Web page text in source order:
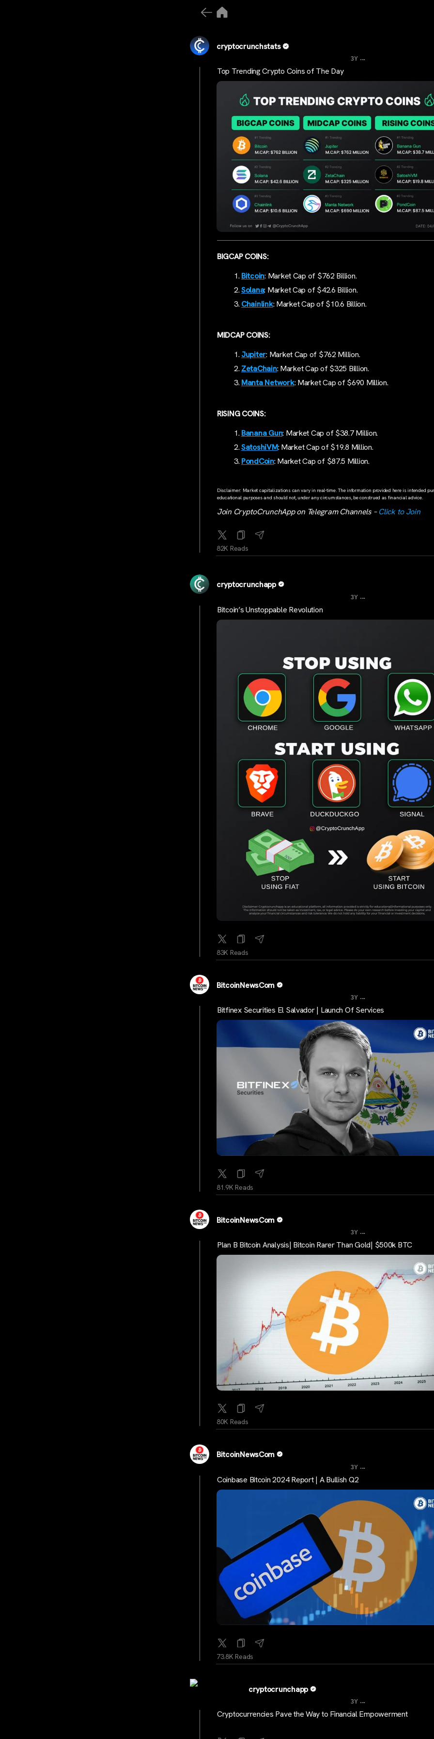
cryptocrunchstats
3Y ...
Top Trending Crypto Coins of The Day
BIGCAP COINS:
Bitcoin: Market Cap of $762 Billion.
Solana: Market Cap of $42.6 Billion.
Chainlink: Market Cap of $10.6 Billion.
MIDCAP COINS:
Jupiter: Market Cap of $762 Million.
ZetaChain: Market Cap of $325 Billion.
Manta Network: Market Cap of $690 Million.
RISING COINS:
Banana Gun: Market Cap of $38.7 Million.
SatoshiVM: Market Cap of $19.8 Million.
PondCoin: Market Cap of $87.5 Million.
Disclaimer: Market capitalizations can vary in real-time. The information provided here is intended
educational purposes and should not, under any circumstances, be construed as financial advice.
Join CryptoCrunchApp on Telegram Channels –Click to Join
82K Reads
cryptocrunchapp
3Y ...
Bitcoin’s Unstoppable Revolution
83K Reads
BitcoinNewsCom
3Y ...
Bitfinex Securities El Salvador | Launch Of Services
81.9K Reads
BitcoinNewsCom
3Y ...
Plan B Bitcoin Analysis| Bitcoin Rarer Than Gold| $500k BTC
80K Reads
BitcoinNewsCom
3Y ...
Coinbase Bitcoin 2024 Report | A Bullish Q2
73.8K Reads
cryptocrunchapp
3Y ...
Cryptocurrencies Pave the Way to Financial Empowerment